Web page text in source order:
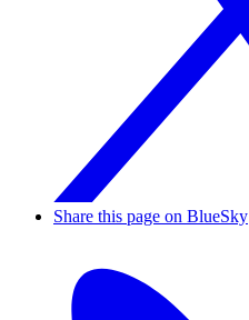
Share this page on BlueSky